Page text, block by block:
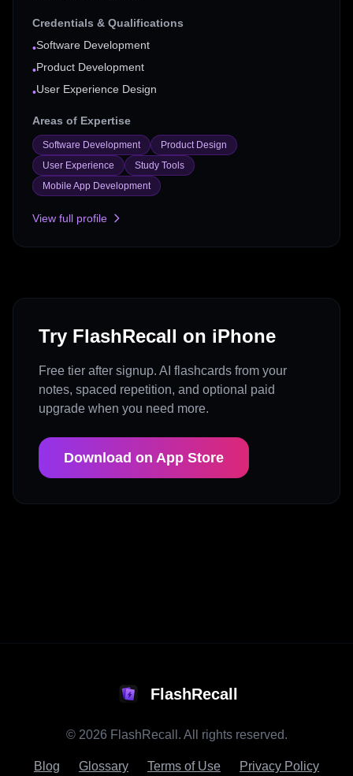
Credentials & Qualifications
•Software Development
•Product Development
•User Experience Design
Areas of Expertise
Software Development
Product Design
User Experience
Study Tools
Mobile App Development
View full profile
Try FlashRecall on iPhone
Free tier after signup. AI flashcards from your
notes, spaced repetition, and optional paid
upgrade when you need more.
Download on App Store
FlashRecall
© 2026 FlashRecall. All rights reserved.
Blog Glossary Terms of Use Privacy Policy